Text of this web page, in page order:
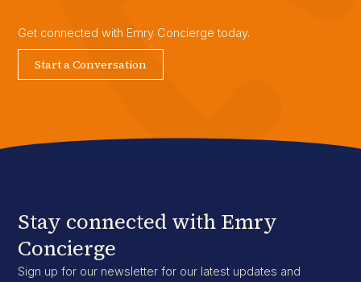
Get connected with Emry Concierge today.
Start a Conversation
Stay connected with Emry
Concierge
Sign up for our newsletter for our latest updates and